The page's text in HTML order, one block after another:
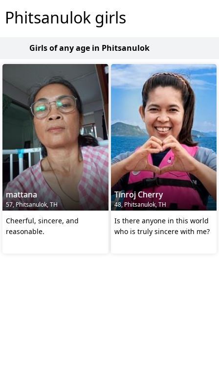
Phitsanulok girls
Girls of any age in Phitsanulok
mattana
57, Phitsanulok, TH
Cheerful, sincere, and
reasonable.
Tinroj Cherry
48, Phitsanulok, TH
Is there anyone in this world
who is truly sincere with me?